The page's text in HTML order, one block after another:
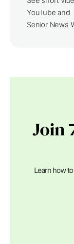
YouTube and
Senior News
Join
Learn how